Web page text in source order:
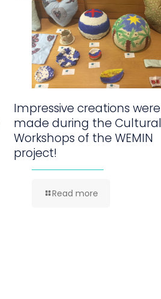
Impressive creations were
made during the Cultural
Workshops of the WEMIN
project!
Read more